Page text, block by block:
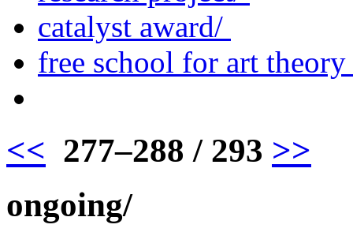
catalyst award/
free school for art
<< 277–288 / 293 >>
ongoing/